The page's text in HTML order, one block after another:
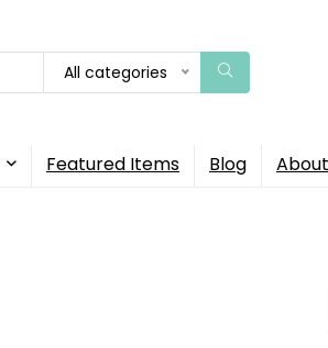
All categories
Featured Items Blog About